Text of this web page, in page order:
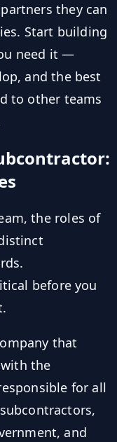
they can
Start building
need it —
and the best
to other teams
the roles of
before you
that
the
for all
and